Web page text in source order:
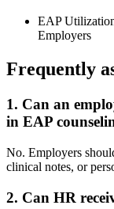
EAP
Employers
Frequently
1. Can an
in EAP
No. Employers
clinical notes, or
2. Can HR